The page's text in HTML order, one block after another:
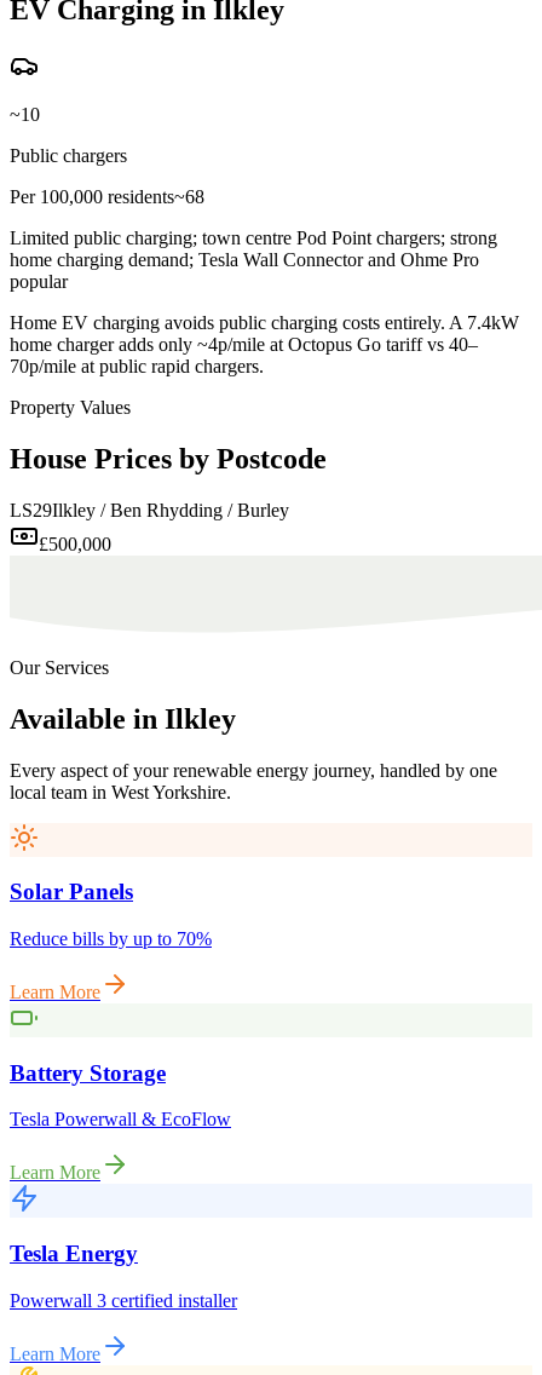
EV Charging in Ilkley
~10
Public chargers
Per 100,000 residents~68
Limited public charging; town centre Pod Point chargers; strong
home charging demand; Tesla Wall Connector and Ohme Pro
popular
Home EV charging avoids public charging costs entirely. A 7.4kW
home charger adds only ~4p/mile at Octopus Go tariff vs 40–
70p/mile at public rapid chargers.
Property Values
House Prices by Postcode
LS29Ilkley / Ben Rhydding / Burley
£500,000
Our Services
Available in Ilkley
Every aspect of your renewable energy journey, handled by one
local team in West Yorkshire.
Solar Panels
Reduce bills by up to 70%
Learn More
Battery Storage
Tesla Powerwall & EcoFlow
Learn More
Tesla Energy
Powerwall 3 certified installer
Learn More